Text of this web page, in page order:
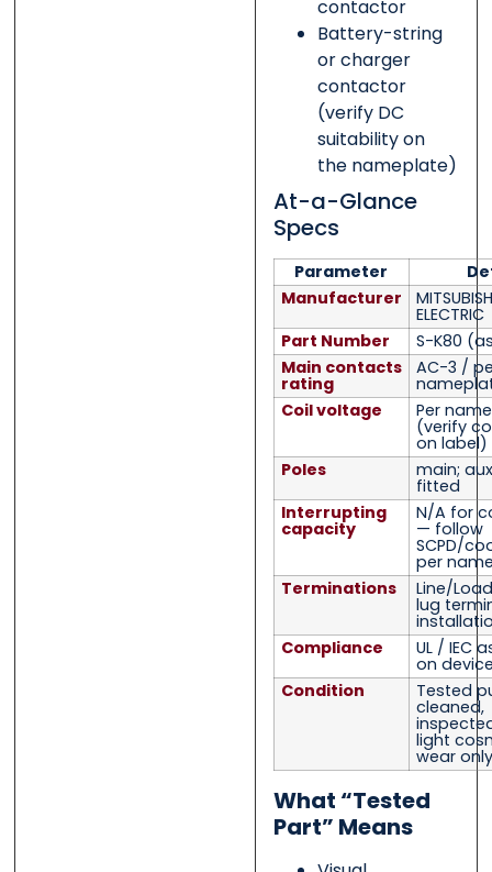
contactor
Battery-string
or charger
contactor
(verify DC
suitability on
the nameplate)
At-a-Glance
Specs
Parameter
Manufacturer
ELECTRIC
Part Number
S-K80
Main contacts
rating
AC-3 /
Coil voltage
Per
(verify
on label)
Poles
main;
fitted
Interrupting
capacity
N/A for
— follow
SCPD/
per
Terminations
Line/
lug
Compliance
UL / IEC
on
Condition
Tested
cleaned,
light
wear only
What “Tested
Part” Means